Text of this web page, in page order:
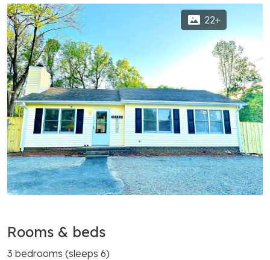
22+
Rooms & beds
3 bedrooms (sleeps 6)